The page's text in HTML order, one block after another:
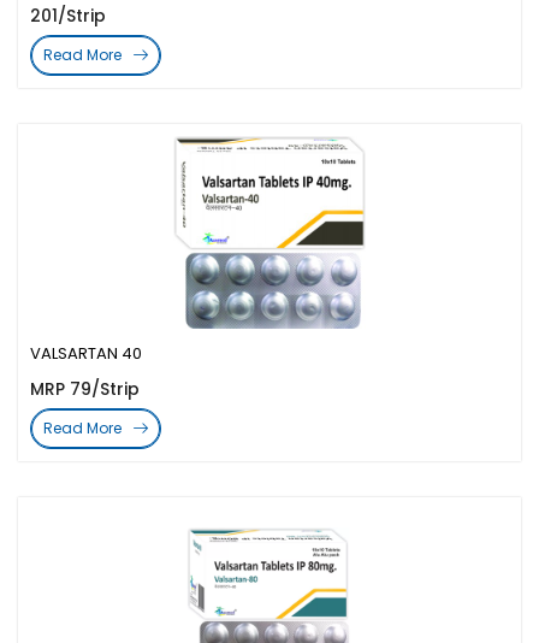
VALSARTAN 40
MRP 79/Strip
Read More
201/Strip
Read More